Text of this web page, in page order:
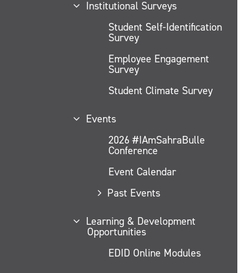
Institutional Surveys
Student Self-Identification
Survey
Employee Engagement
Survey
Student Climate Survey
Events
2026 #IAmSahraBulle
Conference
Event Calendar
Past Events
Learning & Development
Opportunities
EDID Online Modules